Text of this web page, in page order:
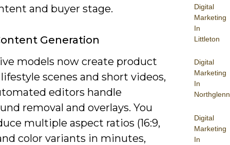
Digital
Marketing
In
Littleton
Digital
Marketing
In
Northglenn
Digital
Marketing
In
and buyer stage.
Generation
models now create product
scenes and short videos,
editors handle
removal and overlays. You
multiple aspect ratios (16:9,
and color variants in minutes,